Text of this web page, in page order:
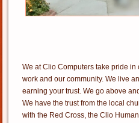
We at Clio Computers take pride
work and our community. We live
earning your trust. We go above
We have the trust from the local
with the Red Cross, the Clio